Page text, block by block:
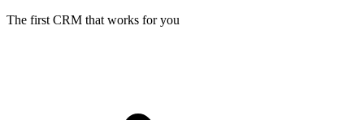
The first CRM that works for you